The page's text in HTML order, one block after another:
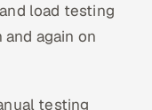
load testing
again on
testing